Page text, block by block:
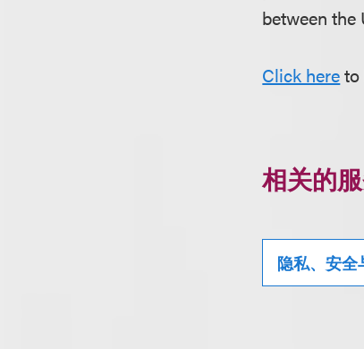
between the
Click hereto
相关的
隐私、安全